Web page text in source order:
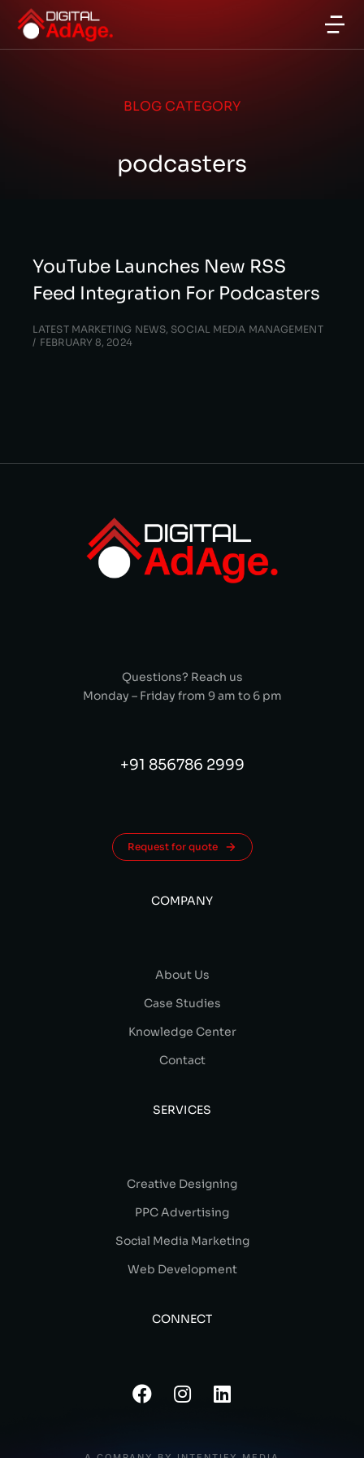
BLOG CATEGORY
podcasters
YouTube Launches New RSS
Feed Integration For Podcasters
LATEST MARKETING NEWS, SOCIAL MEDIA MANAGEMENT
FEBRUARY 8, 2024
Questions? Reach us
Monday – Friday from 9 am to 6 pm
+91 856786 2999
Request for quote
COMPANY
About Us
Case Studies
Knowledge Center
Contact
SERVICES
Creative Designing
PPC Advertising
Social Media Marketing
Web Development
CONNECT